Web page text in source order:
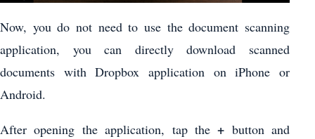
Now, you do not need to use the document scanning
application, you can directly download scanned
documents with Dropbox application on iPhone or
Android.
After opening the application, tap the+ button and